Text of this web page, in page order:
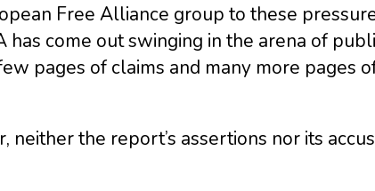
Free Alliance group to these
has come out swinging in the arena of
pages of claims and many more pages
the report’s assertions nor its